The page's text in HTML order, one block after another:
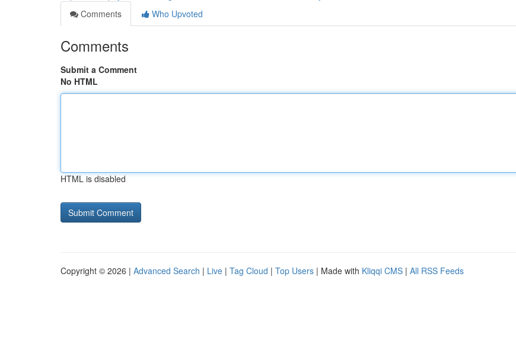
Comments
Who Upvoted
Comments
Submit a Comment
No HTML
HTML is disabled
Copyright © 2026 | Advanced Search | Live | Tag Cloud | Top Users | Made with Kliqqi CMS | All RSS Feeds